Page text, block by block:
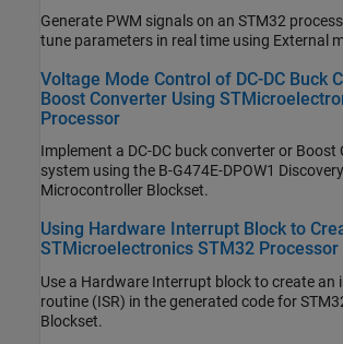
Generate PWM signals on an STM32
tune parameters in real time using
Voltage Mode Control of DC-DC Buck
Boost Converter Using
Processor
Implement a DC-DC buck converter or Boost
system using the B-G474E-DPOW1
Microcontroller Blockset.
Using Hardware Interrupt Block to
STMicroelectronics STM32 Processor
Use a Hardware Interrupt block to create an
routine (ISR) in the generated code for
Blockset.